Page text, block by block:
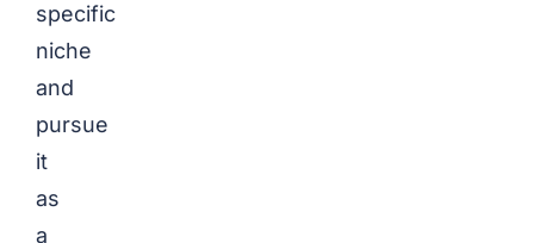
specific
niche
and
pursue
it
as
a